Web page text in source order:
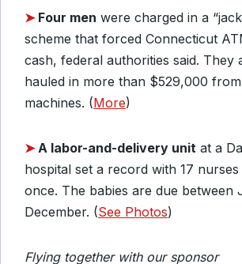
➤ Four men were charged in a
scheme that forced Connecticut
cash, federal authorities said. They
hauled in more than $529,000
machines. (More)
➤A labor-and-delivery unit at a
hospital set a record with 17
once. The babies are due between
December. (See Photos)
Flying together with our sponsor